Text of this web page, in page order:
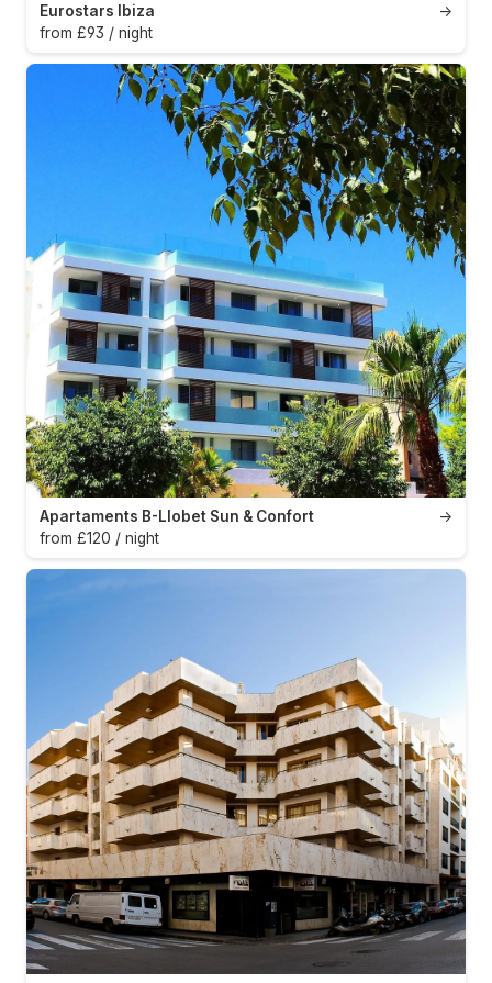
→
Eurostars Ibiza
from £93 / night
→
Apartaments B-Llobet Sun & Confort
from £120 / night